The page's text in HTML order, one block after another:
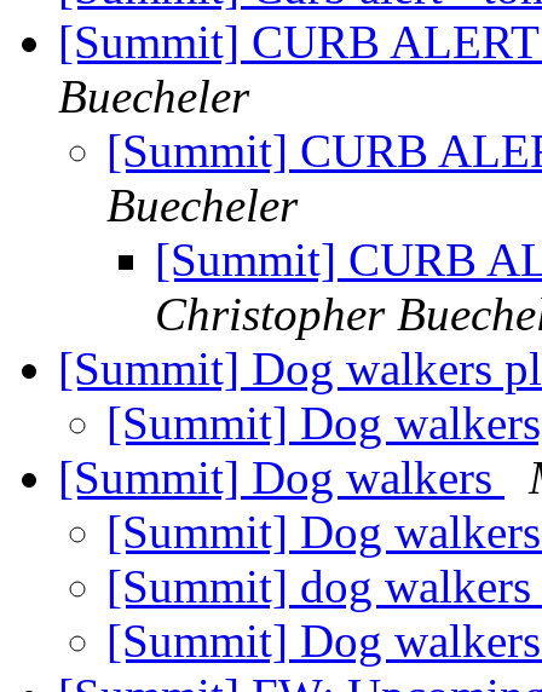
[Summit] CURB
Buecheler
[Summit] CURB
Buecheler
[Summit] CURB
Christopher
[Summit] Dog walkers
[Summit] Dog
[Summit] Dog walkers
[Summit] Dog
[Summit] dog walkers
[Summit] Dog